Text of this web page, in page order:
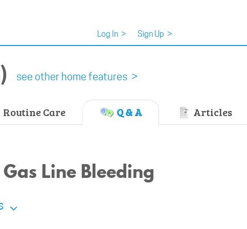
Log In > Sign Up >
see other home features >
Routine Care Q & A Articles
Line Bleeding